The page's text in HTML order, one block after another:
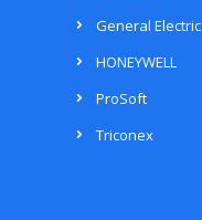
General Electric
HONEYWELL
ProSoft
Triconex